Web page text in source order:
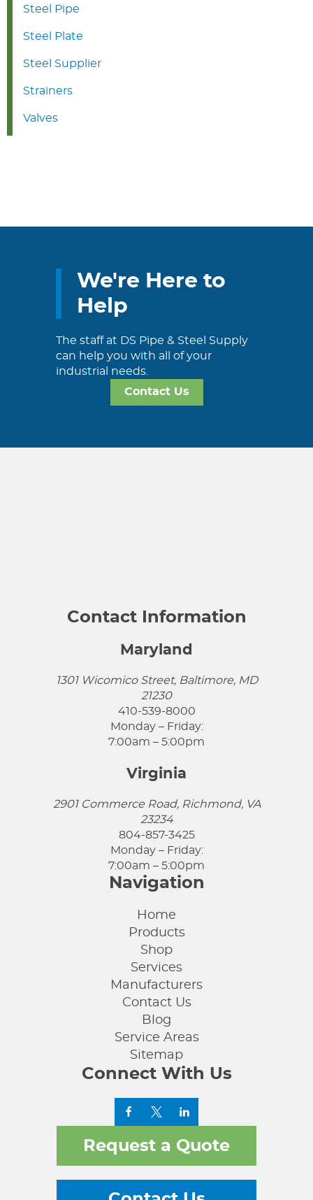
Steel Pipe
Steel Plate
Steel Supplier
Strainers
Valves
We're Here to
Help
The staff at DS Pipe & Steel Supply
can help you with all of your
industrial needs.
Contact Us
Contact Information
Maryland
1301 Wicomico Street, Baltimore, MD
21230
410-539-8000
Monday – Friday:
7:00am – 5:00pm
Virginia
2901 Commerce Road, Richmond, VA
23234
804-857-3425
Monday – Friday:
7:00am – 5:00pm
Navigation
Home
Products
Shop
Services
Manufacturers
Contact Us
Blog
Service Areas
Sitemap
Connect With Us
Request a Quote